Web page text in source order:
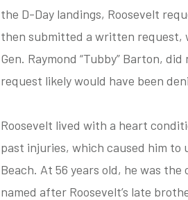
the D-Day landings, Roosevelt
then submitted a written request,
Gen. Raymond “Tubby” Barton,
request likely would have been
Roosevelt lived with a heart
past injuries, which caused him to
Beach. At 56 years old, he was
named after Roosevelt’s late